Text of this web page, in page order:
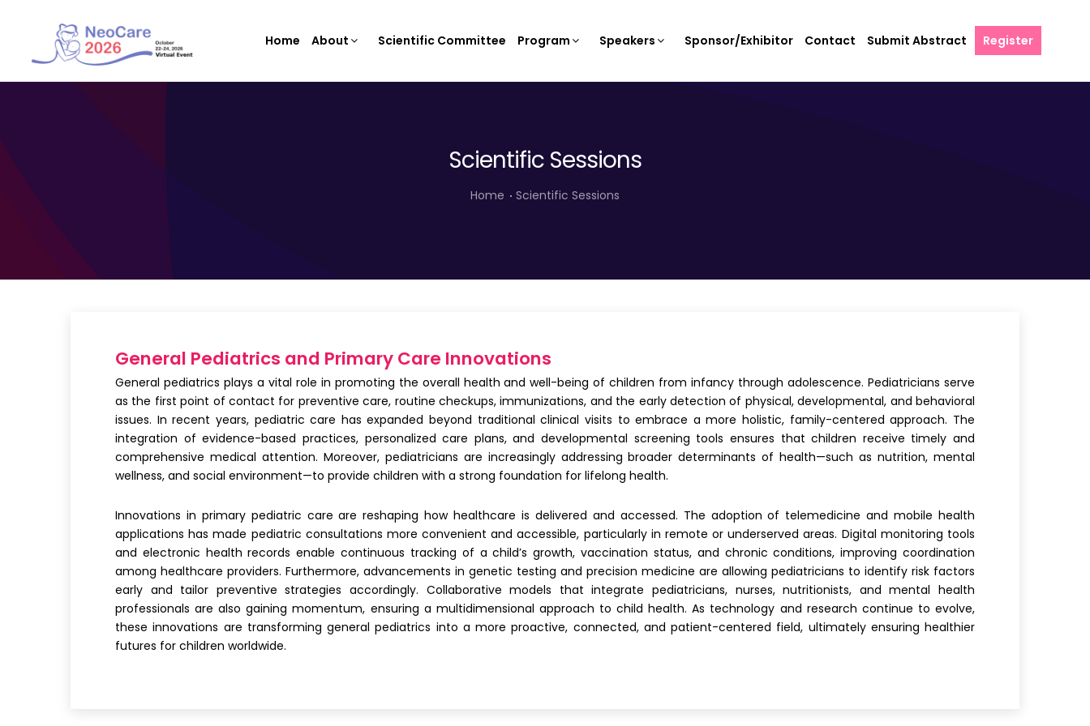
Home About Scientific Committee Program Speakers Sponsor/Exhibitor Contact Submit Abstract Register
Scientific Sessions
Home Scientific Sessions
General Pediatrics and Primary Care Innovations
General pediatrics plays a vital role in promoting the overall health and well-being of children from infancy through adolescence. Pediatricians serve
as the first point of contact for preventive care, routine checkups, immunizations, and the early detection of physical, developmental, and behavioral
issues. In recent years, pediatric care has expanded beyond traditional clinical visits to embrace a more holistic, family-centered approach. The
integration of evidence-based practices, personalized care plans, and developmental screening tools ensures that children receive timely and
comprehensive medical attention. Moreover, pediatricians are increasingly addressing broader determinants of health—such as nutrition, mental
wellness, and social environment—to provide children with a strong foundation for lifelong health.
Innovations in primary pediatric care are reshaping how healthcare is delivered and accessed. The adoption of telemedicine and mobile health
applications has made pediatric consultations more convenient and accessible, particularly in remote or underserved areas. Digital monitoring tools
and electronic health records enable continuous tracking of a child’s growth, vaccination status, and chronic conditions, improving coordination
among healthcare providers. Furthermore, advancements in genetic testing and precision medicine are allowing pediatricians to identify risk factors
early and tailor preventive strategies accordingly. Collaborative models that integrate pediatricians, nurses, nutritionists, and mental health
professionals are also gaining momentum, ensuring a multidimensional approach to child health. As technology and research continue to evolve,
these innovations are transforming general pediatrics into a more proactive, connected, and patient-centered field, ultimately ensuring healthier
futures for children worldwide.